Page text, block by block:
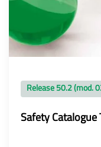
Release 50.2 (mod.
Safety